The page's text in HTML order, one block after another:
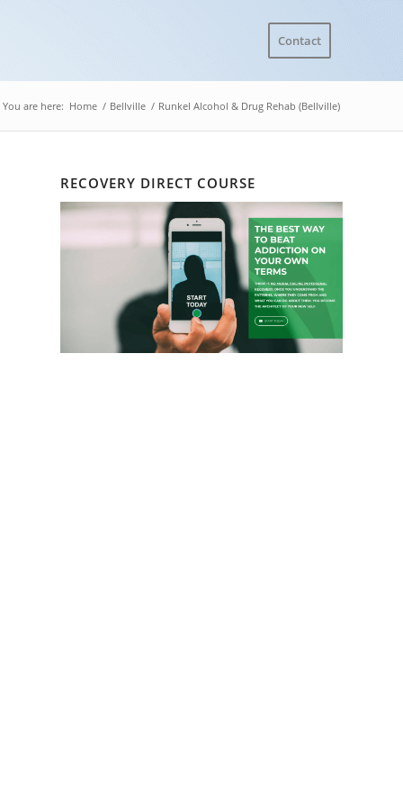
Contact
You are here: Home / Bellville / Runkel Alcohol & Drug Rehab (Bellville)
RECOVERY DIRECT COURSE